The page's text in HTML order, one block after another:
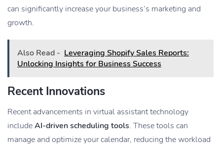
can significantly increase your business’s marketing and
growth.
Also Read - Leveraging Shopify Sales Reports:
Unlocking Insights for Business Success
Recent Innovations
Recent advancements in virtual assistant technology
includeAI-driven scheduling tools. These tools can
manage and optimize your calendar, reducing the workload